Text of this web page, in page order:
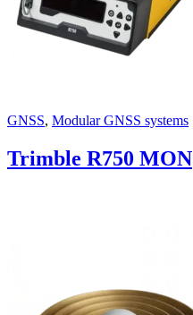
GNSS, Modular GNSS systems
Trimble R750 MON